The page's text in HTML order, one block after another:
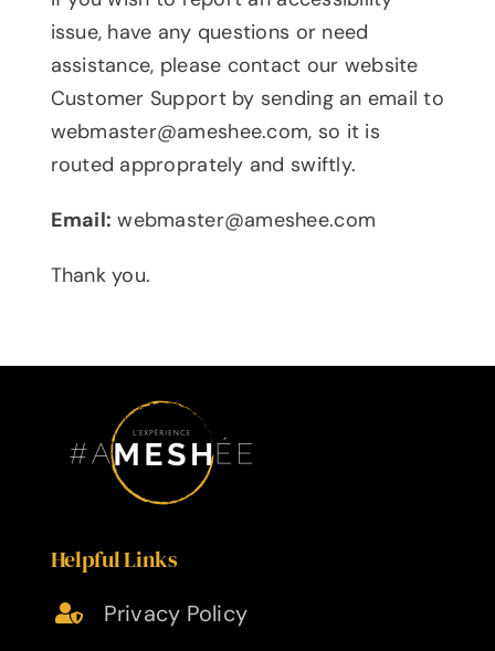
issue, have any questions or need
assistance, please contact our website
Customer Support by sending an email to
webmaster@ameshee.com, so it is
routed approprately and swiftly.
Email: webmaster@ameshee.com
Thank you.
Helpful Links
Privacy Policy